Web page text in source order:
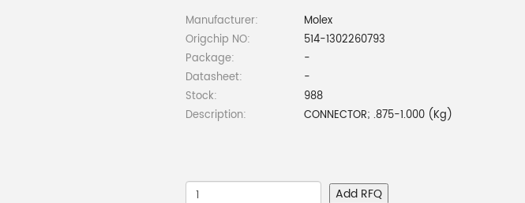
Manufacturer:
Molex
Origchip NO:
514-1302260793
Package:
-
Datasheet:
-
Stock:
988
Description:
CONNECTOR; .875-1.000 (Kg)
Add RFQ